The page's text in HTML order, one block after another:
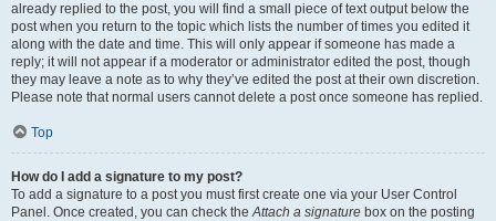
already replied to the post, you will find a small piece of text output below the
post when you return to the topic which lists the number of times you edited it
along with the date and time. This will only appear if someone has made a
reply; it will not appear if a moderator or administrator edited the post, though
they may leave a note as to why they’ve edited the post at their own discretion.
Please note that normal users cannot delete a post once someone has replied.
Top
How do I add a signature to my post?
To add a signature to a post you must first create one via your User Control
Panel. Once created, you can check theAttach a signature box on the posting